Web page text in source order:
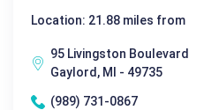
Location: 21.88 miles from
95 Livingston Boulevard
Gaylord, MI - 49735
(989) 731-0867